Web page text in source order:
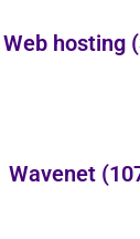
Web hosting
Wavenet